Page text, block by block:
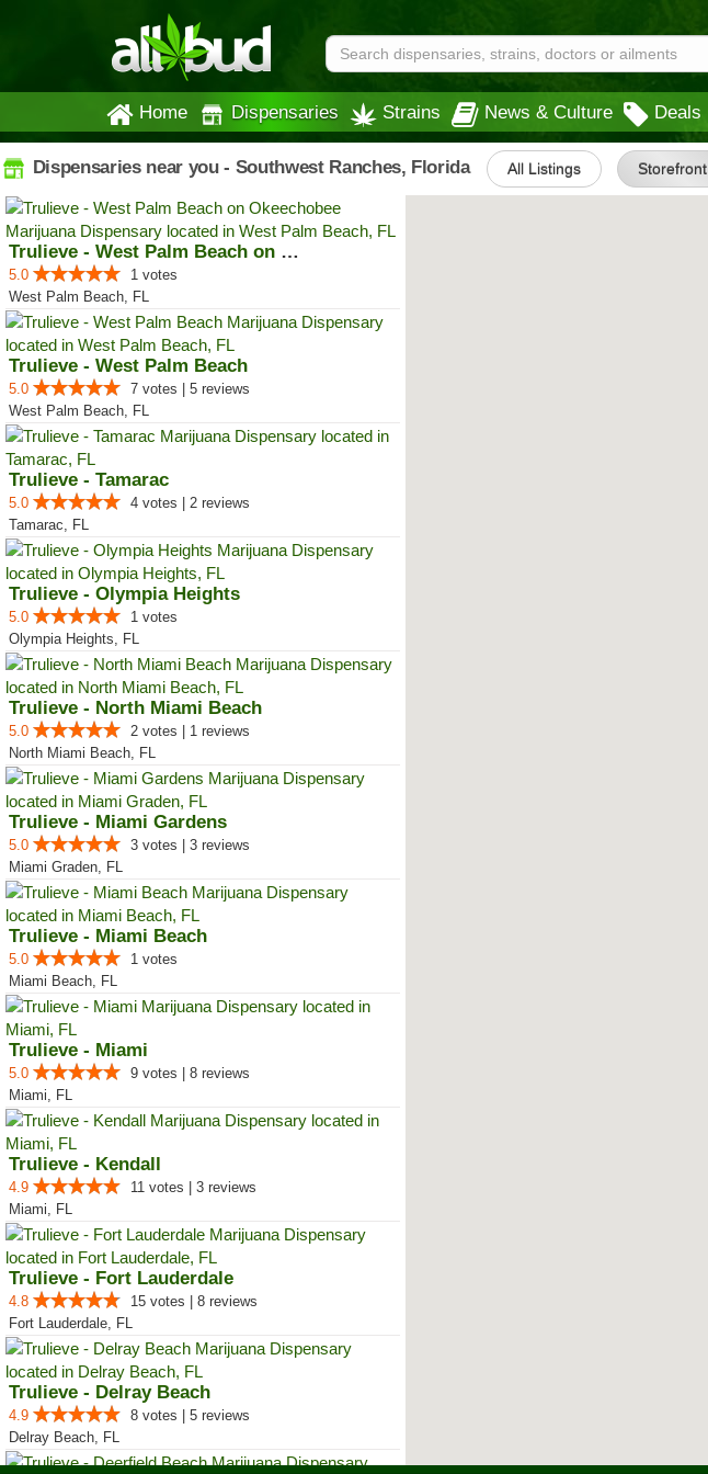
Home Dispensaries Strains News & Culture Deals
Dispensaries near you - Southwest Ranches, Florida All Listings Storefront
Trulieve - West Palm Beach on Ok...
5.0
1 votes
West Palm Beach, FL
Trulieve - West Palm Beach
5.0
7 votes | 5 reviews
West Palm Beach, FL
Trulieve - Tamarac
5.0
4 votes | 2 reviews
Tamarac, FL
Trulieve - Olympia Heights
5.0
1 votes
Olympia Heights, FL
Trulieve - North Miami Beach
5.0
2 votes | 1 reviews
North Miami Beach, FL
Trulieve - Miami Gardens
5.0
3 votes | 3 reviews
Miami Graden, FL
Trulieve - Miami Beach
5.0
1 votes
Miami Beach, FL
Trulieve - Miami
5.0
9 votes | 8 reviews
Miami, FL
Trulieve - Kendall
4.9
11 votes | 3 reviews
Miami, FL
Trulieve - Fort Lauderdale
4.8
15 votes | 8 reviews
Fort Lauderdale, FL
Trulieve - Delray Beach
4.9
8 votes | 5 reviews
Delray Beach, FL